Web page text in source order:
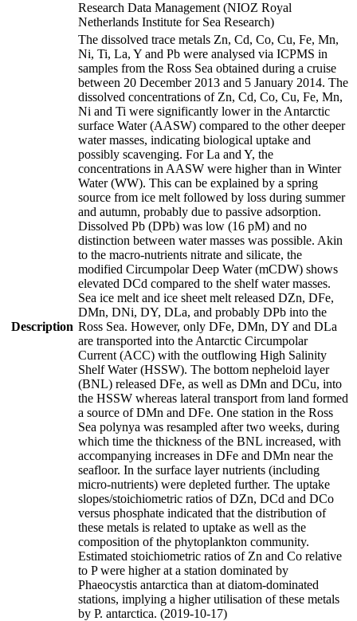
Research Data Management (NIOZ Royal
Netherlands Institute for Sea Research)
Description
The dissolved trace metals Zn, Cd, Co, Cu, Fe, Mn,
Ni, Ti, La, Y and Pb were analysed via ICPMS in
samples from the Ross Sea obtained during a cruise
between 20 December 2013 and 5 January 2014. The
dissolved concentrations of Zn, Cd, Co, Cu, Fe, Mn,
Ni and Ti were significantly lower in the Antarctic
surface Water (AASW) compared to the other deeper
water masses, indicating biological uptake and
possibly scavenging. For La and Y, the
concentrations in AASW were higher than in Winter
Water (WW). This can be explained by a spring
source from ice melt followed by loss during summer
and autumn, probably due to passive adsorption.
Dissolved Pb (DPb) was low (16 pM) and no
distinction between water masses was possible. Akin
to the macro-nutrients nitrate and silicate, the
modified Circumpolar Deep Water (mCDW) shows
elevated DCd compared to the shelf water masses.
Sea ice melt and ice sheet melt released DZn, DFe,
DMn, DNi, DY, DLa, and probably DPb into the
Ross Sea. However, only DFe, DMn, DY and DLa
are transported into the Antarctic Circumpolar
Current (ACC) with the outflowing High Salinity
Shelf Water (HSSW). The bottom nepheloid layer
(BNL) released DFe, as well as DMn and DCu, into
the HSSW whereas lateral transport from land formed
a source of DMn and DFe. One station in the Ross
Sea polynya was resampled after two weeks, during
which time the thickness of the BNL increased, with
accompanying increases in DFe and DMn near the
seafloor. In the surface layer nutrients (including
micro-nutrients) were depleted further. The uptake
slopes/stoichiometric ratios of DZn, DCd and DCo
versus phosphate indicated that the distribution of
these metals is related to uptake as well as the
composition of the phytoplankton community.
Estimated stoichiometric ratios of Zn and Co relative
to P were higher at a station dominated by
Phaeocystis antarctica than at diatom-dominated
stations, implying a higher utilisation of these metals
by P. antarctica. (2019-10-17)